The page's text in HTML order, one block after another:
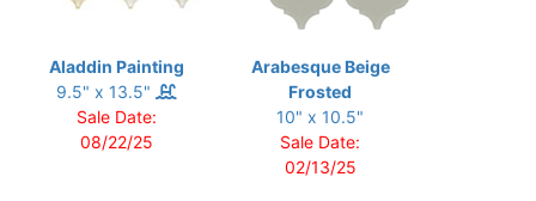
Aladdin Painting
9.5" x 13.5"
Sale Date:
08/22/25
Arabesque Beige
Frosted
10" x 10.5"
Sale Date:
02/13/25